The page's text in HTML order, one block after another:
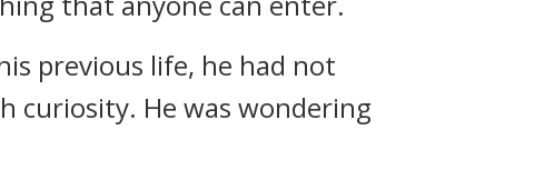
previous life, he had not
curiosity. He was wondering